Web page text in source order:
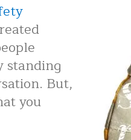
standing
But,
you